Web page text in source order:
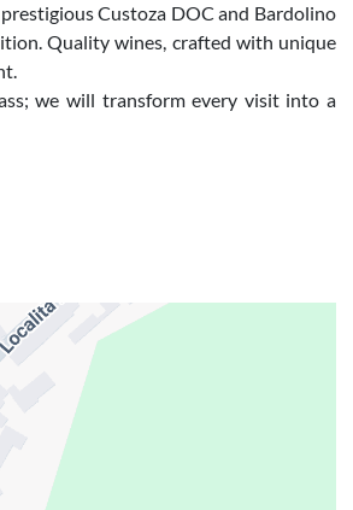
Custoza DOC and Bardolino
Quality wines, crafted with unique
we will transform every visit into a